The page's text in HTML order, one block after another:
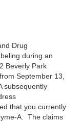
Drug
during an
Beverly Park
September 13,
subsequently
that you currently
A. The claims